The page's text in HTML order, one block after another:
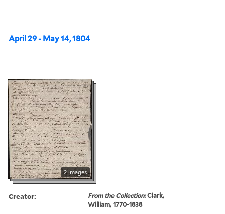
April 29 - May 14, 1804
2 images
Creator: From the Collection:Clark,
William, 1770-1838